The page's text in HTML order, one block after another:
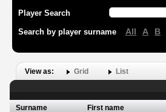
Player Search
Search by player surname All A B
View as: Grid List
Surname First name